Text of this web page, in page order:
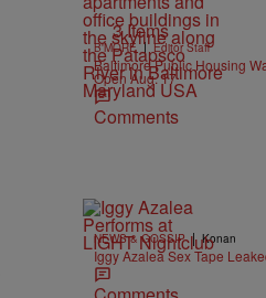
3 Items
B'MORE | Editor Staff
Baltimore Public Housing
Open Aug. 17
Comments
NEWS & GOSSIP | Konan
Iggy Azalea Sex Tape